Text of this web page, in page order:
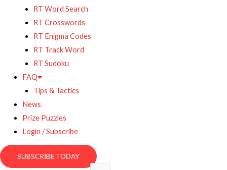
RT Word Search
RT Crosswords
RT Enigma Codes
RT Track Word
RT Sudoku
FAQ
Tips & Tactics
News
Prize Puzzles
Login / Subscribe
SUBSCRIBE TODAY